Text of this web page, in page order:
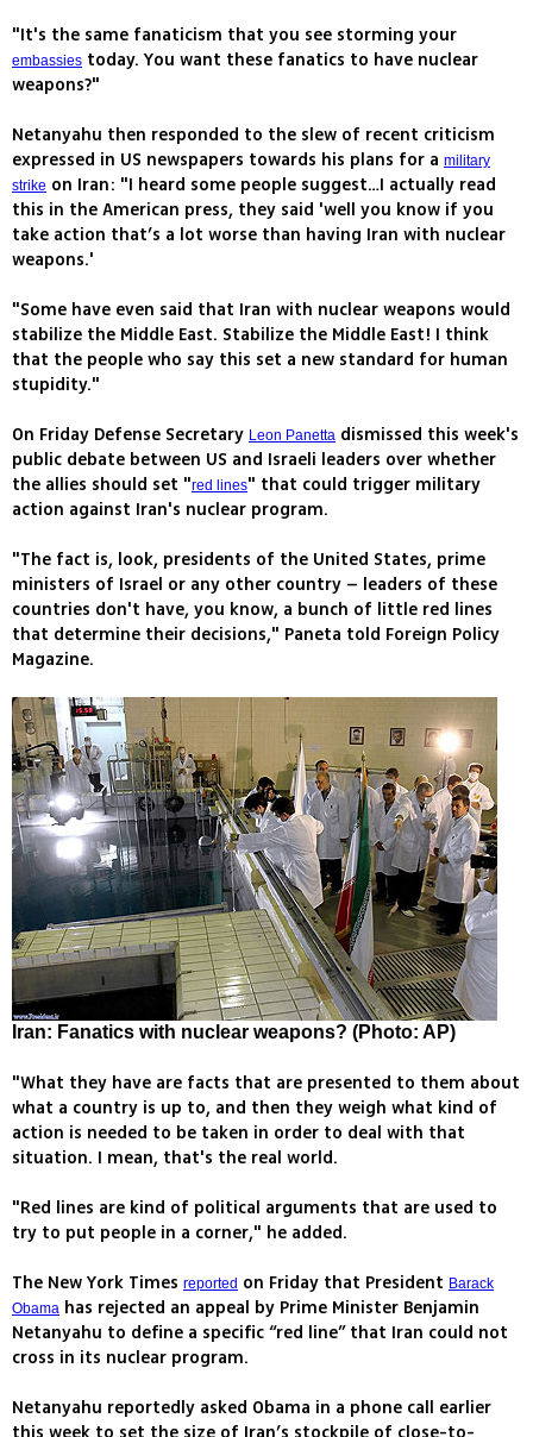
"It's the same fanaticism that you see storming your
embassies today. You want these fanatics to have nuclear
weapons?"
Netanyahu then responded to the slew of recent criticism
expressed in US newspapers towards his plans for a military
strike on Iran: "I heard some people suggest…I actually read
this in the American press, they said 'well you know if you
take action that’s a lot worse than having Iran with nuclear
weapons.'
"Some have even said that Iran with nuclear weapons would
stabilize the Middle East. Stabilize the Middle East! I think
that the people who say this set a new standard for human
stupidity."
On Friday Defense Secretary Leon Panetta dismissed this week's
public debate between US and Israeli leaders over whether
the allies should set "red lines" that could trigger military
action against Iran's nuclear program.
"The fact is, look, presidents of the United States, prime
ministers of Israel or any other country – leaders of these
countries don't have, you know, a bunch of little red lines
that determine their decisions," Paneta told Foreign Policy
Magazine.
Iran: Fanatics with nuclear weapons? (Photo: AP)
"What they have are facts that are presented to them about
what a country is up to, and then they weigh what kind of
action is needed to be taken in order to deal with that
situation. I mean, that's the real world.
"Red lines are kind of political arguments that are used to
try to put people in a corner," he added.
The New York Times reported on Friday that President Barack
Obama has rejected an appeal by Prime Minister Benjamin
Netanyahu to define a specific “red line” that Iran could not
cross in its nuclear program.
Netanyahu reportedly asked Obama in a phone call earlier